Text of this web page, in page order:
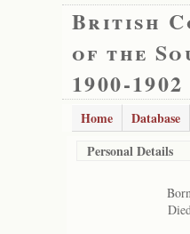
British
of the
1900-1902
Home Database
Personal Details